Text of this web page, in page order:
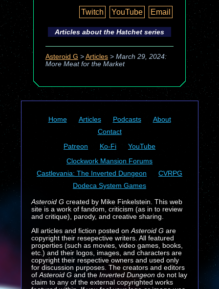
Twitch
YouTube Email
Articles about the Hatchetseries
Asteroid G > Articles> March 29, 2024:
More Meat for the Market
Home Articles Podcasts
About
Contact
Patreon
Ko-Fi
YouTube
Clockwork Mansion Forums
Castlevania: The Inverted Dungeon
CVRPG
Dodeca System Games
Asteroid Gcreated by Mike Finkelstein. This web
site is a work of fandom, criticism (as in to review
and critique), parody, and creative sharing.
All articles and fiction posted on Asteroid Gare
copyright their resepective writers. All featured
properties (such as movies, video games, books,
etc.) and their logos, images, and characters are
copyright their respective owners and used only
for discussion purposes. The creators and editors
of Asteroid G and the Inverted Dungeondo not lay
claim to any of the external copyrighted works